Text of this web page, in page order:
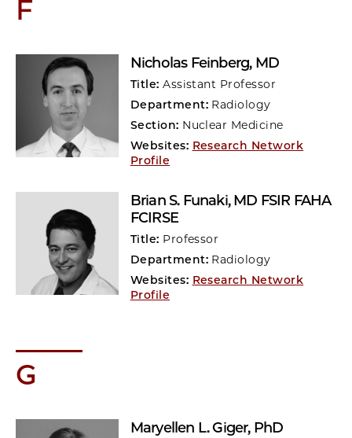
F
Nicholas Feinberg, MD
Title:Assistant Professor
Department: Radiology
Section: Nuclear Medicine
Websites: Research Network
Profile
Brian S. Funaki, MD FSIR FAHA
FCIRSE
Title: Professor
Department: Radiology
Websites: Research Network
Profile
G
Maryellen L. Giger, PhD